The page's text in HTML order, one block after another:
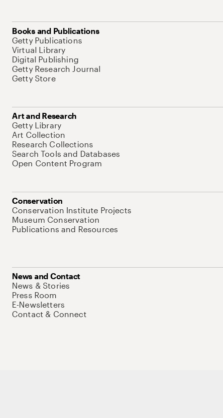
Books and Publications
Getty Publications
Virtual Library
Digital Publishing
Getty Research Journal
Getty Store
Art and Research
Getty Library
Art Collection
Research Collections
Search Tools and Databases
Open Content Program
Conservation
Conservation Institute Projects
Museum Conservation
Publications and Resources
News and Contact
News & Stories
Press Room
E-Newsletters
Contact & Connect